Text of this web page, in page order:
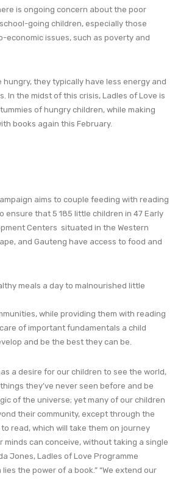
is ongoing concern about the poor
going children, especially those
economic issues, such as poverty and
hungry, they typically have less energy and
In the midst of this crisis, Ladles of Love is
of hungry children, while making
books again this February.
aims to couple feeding with reading
ensure that 5 185 little children in 47 Early
Centers situated in the Western
and Gauteng have access to food and
meals a day to malnourished little
while providing them with reading
of important fundamentals a child
and be the best they can be.
a desire for our children to see the world,
they’ve never seen before and be
of the universe; yet many of our children
their community, except through the
read, which will take them on journey
minds can conceive, without taking a single
Jones, Ladles of Love Programme
lies the power of a book.” “We extend our